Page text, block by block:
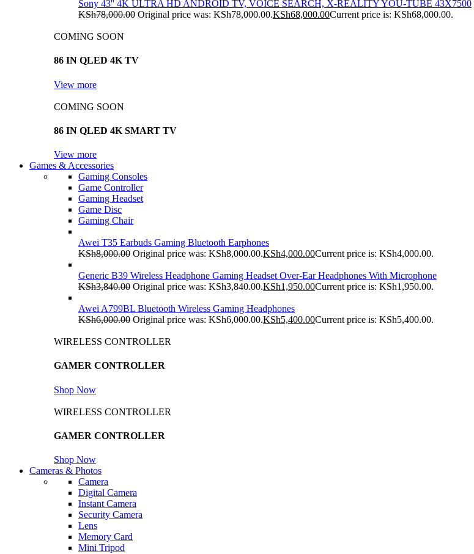
Sony 43'' 4K ULTRA HD ANDROID TV, VOICE SEARCH, X-REALITY YOU-TUBE 43X7500
KSh78,000.00 Original price was: KSh78,000.00.KSh68,000.00Current price is: KSh68,000.00.
COMING SOON
86 IN QLED 4K TV
View more
COMING SOON
86 IN QLED 4K SMART TV
View more
Games & Accessories
Gaming Consoles
Game Controller
Gaming Headset
Game Disc
Gaming Chair
Awei T35 Earbuds Gaming Bluetooth Earphones
KSh8,000.00 Original price was: KSh8,000.00.KSh4,000.00Current price is: KSh4,000.00.
Generic B39 Wireless Headphone Gaming Headset Over-Ear Headphones With Microphone
KSh3,840.00 Original price was: KSh3,840.00.KSh1,950.00Current price is: KSh1,950.00.
Awei A799BL Bluetooth Wireless Gaming Headphones
KSh6,000.00 Original price was: KSh6,000.00.KSh5,400.00Current price is: KSh5,400.00.
WIRELESS CONTROLLER
GAMER CONTROLLER
Shop Now
WIRELESS CONTROLLER
GAMER CONTROLLER
Shop Now
Cameras & Photos
Camera
Digital Camera
Instant Camera
Security Camera
Lens
Memory Card
Mini Tripod